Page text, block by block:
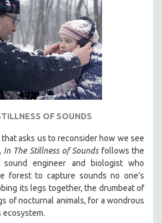
OF SOUNDS
asks us to reconsider how we see
In The Stillness of Soundsfollows the
engineer and biologist who
forest to capture sounds no one’s
its legs together, the drumbeat of
of nocturnal animals, for a wondrous
ecosystem.